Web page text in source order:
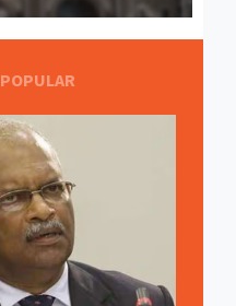
POPULARMORE STORIES